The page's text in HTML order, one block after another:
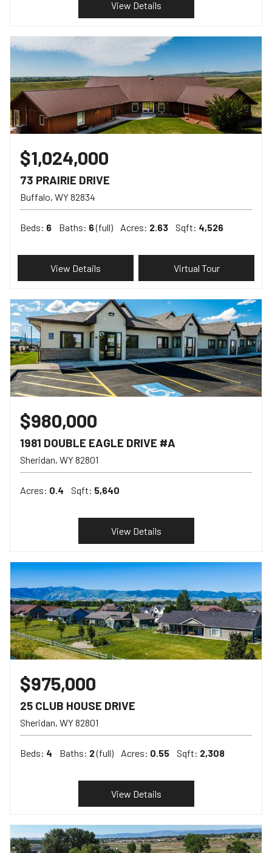
View Details
$1,024,000
73 PRAIRIE DRIVE
Buffalo WY82834
Beds: 6 Baths: 6(full) Acres: 2.63 Sqft: 4,526
View Details Virtual Tour
$980,000
1981 DOUBLE EAGLE DRIVE #A
Sheridan WY82801
Acres: 0.4 Sqft: 5,640
View Details
$975,000
25 CLUB HOUSE DRIVE
Sheridan WY82801
Beds: 4 Baths: 2(full) Acres: 0.55 Sqft: 2,308
View Details